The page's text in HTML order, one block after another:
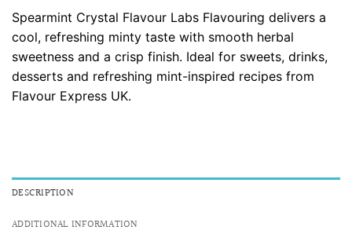
range:
£0.89
through
£42.49
Spearmint Crystal Flavour Labs Flavouring delivers a
cool, refreshing minty taste with smooth herbal
sweetness and a crisp finish. Ideal for sweets, drinks,
desserts and refreshing mint-inspired recipes from
Flavour Express UK.
DESCRIPTION
ADDITIONAL INFORMATION